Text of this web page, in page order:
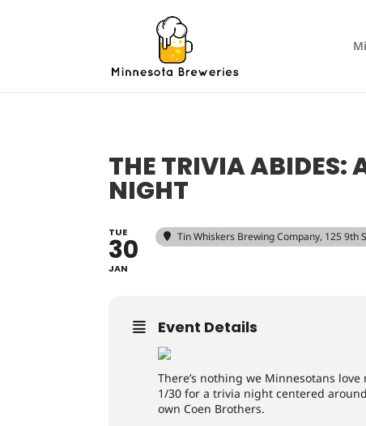
THE TRIVIA ABIDES:
NIGHT
TUE
30
JAN
Tin Whiskers Brewing Company, 125 9th
Event Details
There’s nothing we Minnesotans
1/30 for a trivia night centered
own Coen Brothers.